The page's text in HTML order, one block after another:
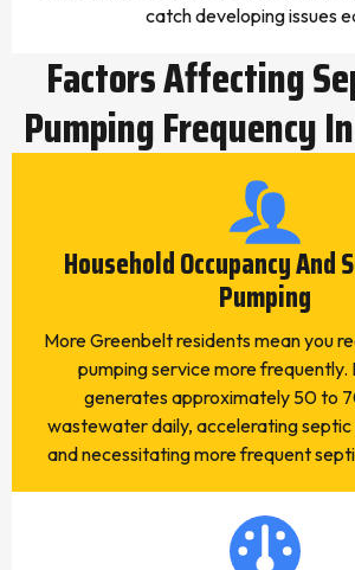
catch developing issues
Factors Affecting
Pumping Frequency
Household Occupancy And
Pumping
More Greenbelt residents mean you
pumping service more frequently.
generates approximately 50 to
wastewater daily, accelerating
and necessitating more frequent